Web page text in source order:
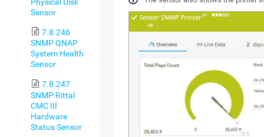
Physical Disk
Sensor
7.8.246
SNMP QNAP
System Health
Sensor
7.8.247
SNMP Rittal
CMC III
Hardware
Status Sensor